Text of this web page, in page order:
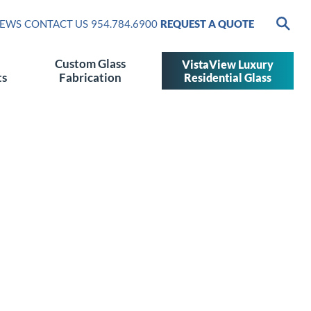
CONTACT US 954.784.6900 REQUEST A QUOTE
Custom Glass
Fabrication
VistaView Luxury
Residential Glass